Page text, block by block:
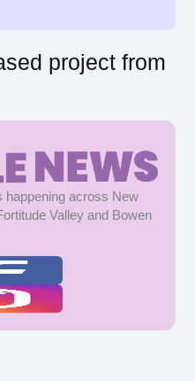
project from
happening across New
Valley and Bowen